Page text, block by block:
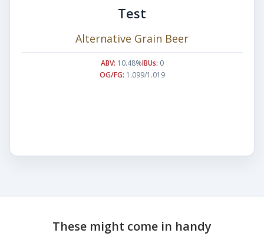
Test
Alternative Grain Beer
ABV: 10.48%IBUs: 0
OG/FG: 1.099/1.019
These might come in handy